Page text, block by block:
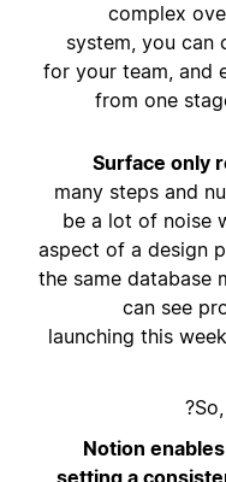
complex
system, you can
for your team, and
from one
Surface only
many steps and
be a lot of noise
aspect of a design
the same database
can see
launching this
Notion